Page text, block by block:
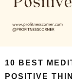
10 BEST
POSITIVE